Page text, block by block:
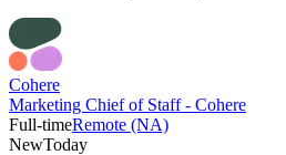
Cohere
Marketing Chief of Staff - Cohere
Full-timeRemote (NA)
NewToday